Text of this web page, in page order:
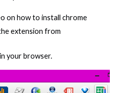
on how to install chrome
extension from
your browser.